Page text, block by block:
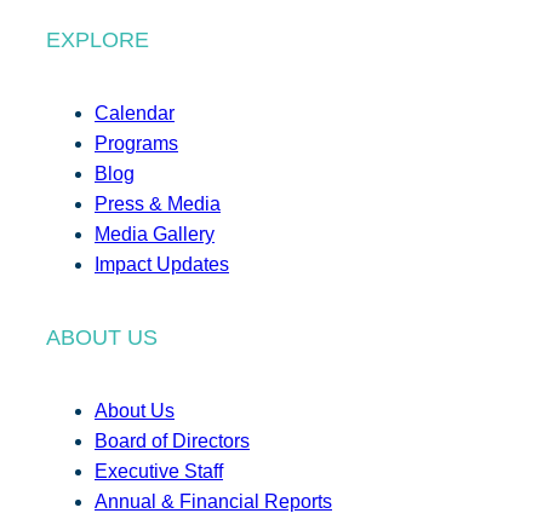
EXPLORE
Calendar
Programs
Blog
Press & Media
Media Gallery
Impact Updates
ABOUT US
About Us
Board of Directors
Executive Staff
Annual & Financial Reports